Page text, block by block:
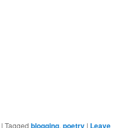
|Tagged blogging,poetry | Leave